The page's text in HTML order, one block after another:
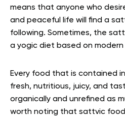
means that anyone who
and peaceful life will find a
following. Sometimes, the
a yogic diet based on
Every food that is contained
fresh, nutritious, juicy, and
organically and unrefined as
worth noting that sattvic